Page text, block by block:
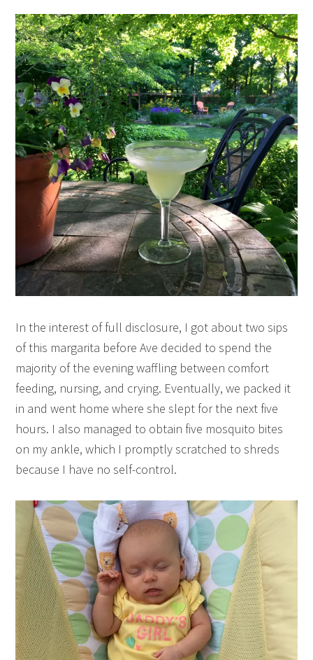
In the interest of full disclosure, I got about two sips
of this margarita before Ave decided to spend the
majority of the evening waffling between comfort
feeding, nursing, and crying. Eventually, we packed it
in and went home where she slept for the next five
hours. I also managed to obtain five mosquito bites
on my ankle, which I promptly scratched to shreds
because I have no self-control.